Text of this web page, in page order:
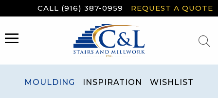
to
CALL (916) 387-0959 REQUEST A QUOTE
MENU
MOULDING INSPIRATION WISHLIST